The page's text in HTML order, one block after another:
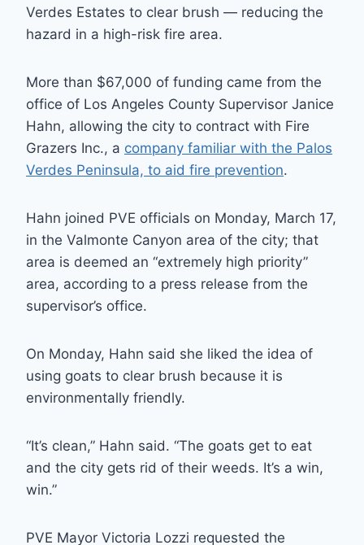
Verdes Estates to clear brush — reducing the
hazard in a high-risk fire area.
More than $67,000 of funding came from the
office of Los Angeles County Supervisor Janice
Hahn, allowing the city to contract with Fire
Grazers Inc., a company familiar with the Palos
Verdes Peninsula, to aid fire prevention.
Hahn joined PVE officials on Monday, March 17,
in the Valmonte Canyon area of the city; that
area is deemed an “extremely high priority”
area, according to a press release from the
supervisor’s office.
On Monday, Hahn said she liked the idea of
using goats to clear brush because it is
environmentally friendly.
“It’s clean,” Hahn said. “The goats get to eat
and the city gets rid of their weeds. It’s a win,
win.”
PVE Mayor Victoria Lozzi requested the